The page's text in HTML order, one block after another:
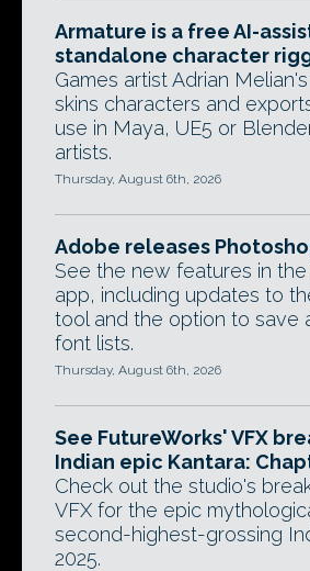
Armature is a free AI-
standalone character
Games artist Adrian
skins characters and
use in Maya, UE5 or
artists.
Thursday, August 6th, 2026
Adobe releases
See the new features in
app, including updates to
tool and the option to save
font lists.
Thursday, August 6th, 2026
See FutureWorks' VFX
Indian epic Kantara:
Check out the studio's
VFX for the epic
second-highest-grossing
2025.